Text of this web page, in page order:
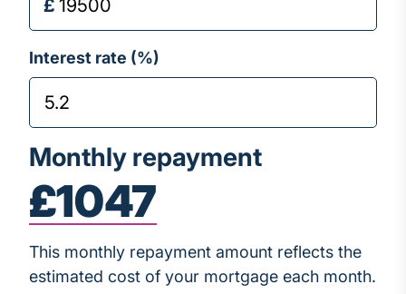
Interest rate (%)
Monthly repayment
£1047
This monthly repayment amount reflects the
estimated cost of your mortgage each month.